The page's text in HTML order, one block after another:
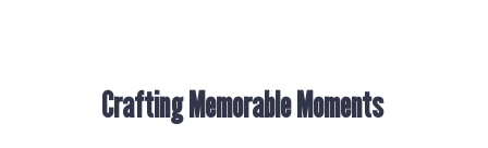
Crafting Memorable Moments